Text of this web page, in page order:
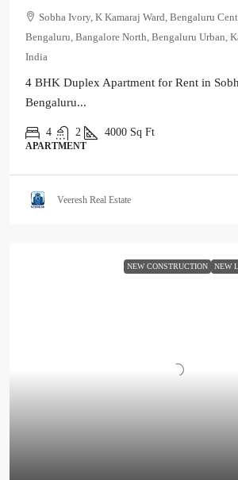
Sobha Ivory, K Kamaraj Ward, Bengaluru
Bengaluru, Bangalore North, Bengaluru Urban,
India
4 BHK Duplex Apartment for Rent in
Bengaluru...
4 2 4000 Sq Ft
APARTMENT
Veeresh Real Estate
NEW CONSTRUCTION NEW